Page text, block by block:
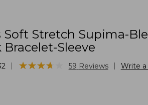
Stretch Supima-
Sleeve
★★★★
★★★★ 59 Reviews Write